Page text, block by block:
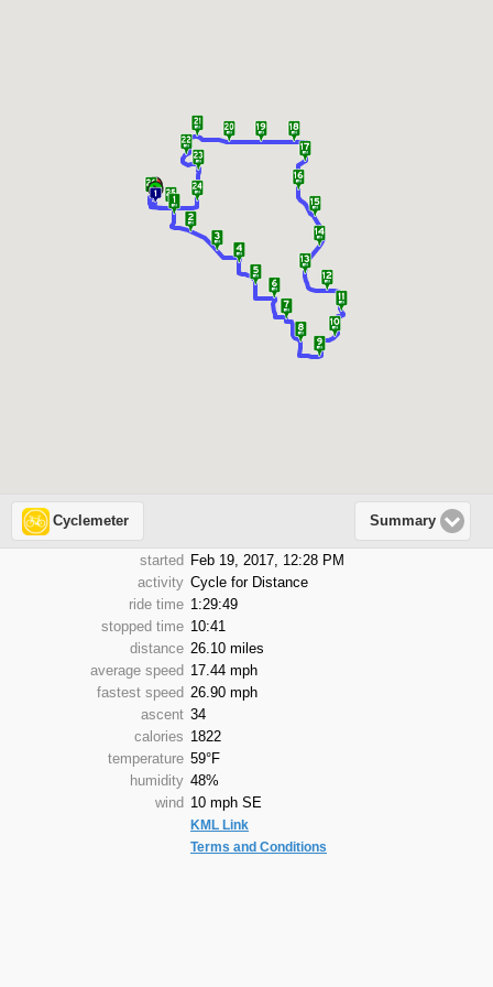
Cyclemeter Summary
started Feb 19, 2017, 12:28 PM
activity Cycle for Distance
ride time 1:29:49
stopped time 10:41
distance 26.10 miles
average speed 17.44 mph
fastest speed 26.90 mph
ascent 34
calories 1822
temperature 59°F
humidity 48%
wind 10 mph SE
KML Link
Terms and Conditions